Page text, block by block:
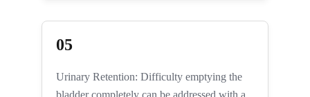
05
Urinary Retention: Difficulty emptying the
bladder completely can be addressed with a